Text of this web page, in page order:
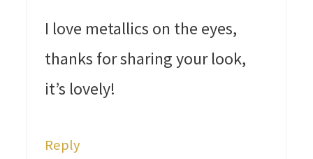
I love metallics on the eyes,
thanks for sharing your look,
it’s lovely!
Reply